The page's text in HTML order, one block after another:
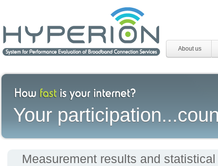
About us
Your
Measurement results and